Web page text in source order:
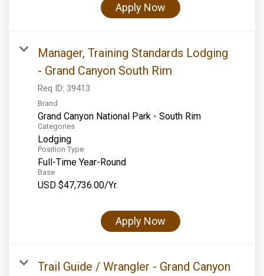
Apply Now
Manager, Training Standards Lodging
- Grand Canyon South Rim
Req ID: 39413
Brand
Grand Canyon National Park - South Rim
Categories
Lodging
Position Type
Full-Time Year-Round
Base
USD $47,736.00/Yr.
Apply Now
Trail Guide / Wrangler - Grand Canyon